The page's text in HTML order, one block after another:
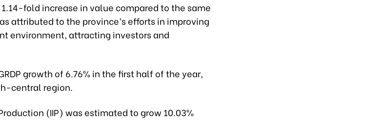
fold increase in value compared to the same
attributed to the province’s efforts in improving
environment, attracting investors and
growth of 6.76% in the first half of the year,
central region.
(IIP) was estimated to grow 10.03%